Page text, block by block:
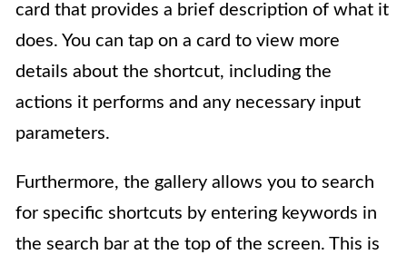
card that provides a brief description of what it
does. You can tap on a card to view more
details about the shortcut, including the
actions it performs and any necessary input
parameters.
Furthermore, the gallery allows you to search
for specific shortcuts by entering keywords in
the search bar at the top of the screen. This is